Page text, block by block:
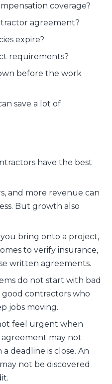
coverage?
agreement?
expire?
requirements?
before the work
save a lot of
have the best
and more revenue can
But growth also
bring onto a project,
to verify insurance,
written agreements.
do not start with bad
contractors who
jobs moving.
feel urgent when
may not
deadline is close. An
not be discovered